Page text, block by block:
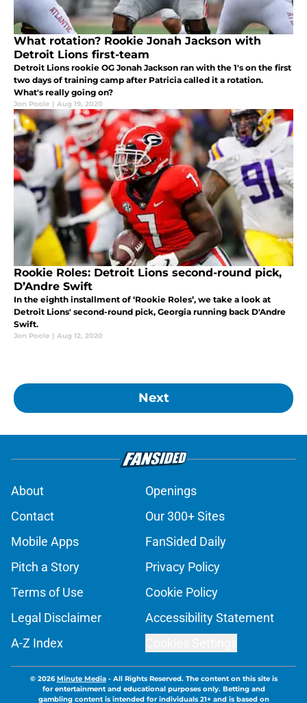
What rotation? Rookie Jonah Jackson with
Detroit Lions first-team
Detroit Lions rookie OG Jonah Jackson ran with the 1's on the first
two days of training camp after Patricia called it a rotation.
What's really going on?
Jon Poole | Aug 19, 2020
Rookie Roles: Detroit Lions second-round pick,
D’Andre Swift
In the eighth installment of ‘Rookie Roles’, we take a look at
Detroit Lions' second-round pick, Georgia running back D'Andre
Swift.
Jon Poole | Aug 12, 2020
Next
About
Openings
Contact
Our 300+ Sites
Mobile Apps
FanSided Daily
Pitch a Story
Privacy Policy
Terms of Use
Cookie Policy
Legal Disclaimer
Accessibility Statement
A-Z Index
© 2026Minute Media- All Rights Reserved. The content on this site is
for entertainment and educational purposes only. Betting and
gambling content is intended for individuals 21+ and is based on